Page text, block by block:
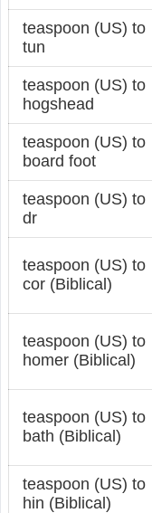
teaspoon (US) to
tun
teaspoon (US) to
hogshead
teaspoon (US) to
board foot
teaspoon (US) to
dr
teaspoon (US) to
cor (Biblical)
teaspoon (US) to
homer (Biblical)
teaspoon (US) to
bath (Biblical)
teaspoon (US) to
hin (Biblical)